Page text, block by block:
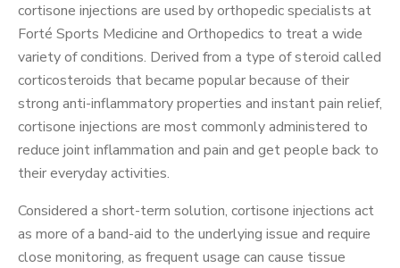
cortisone injections are used by orthopedic specialists at
Forté Sports Medicine and Orthopedics to treat a wide
variety of conditions. Derived from a type of steroid called
corticosteroids that became popular because of their
strong anti-inflammatory properties and instant pain relief,
cortisone injections are most commonly administered to
reduce joint inflammation and pain and get people back to
their everyday activities.
Considered a short-term solution, cortisone injections act
as more of a band-aid to the underlying issue and require
close monitoring, as frequent usage can cause tissue